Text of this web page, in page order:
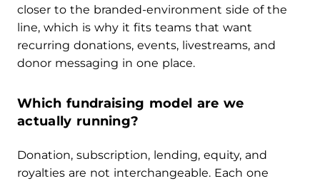
closer to the branded-environment side of the
line, which is why it fits teams that want
recurring donations, events, livestreams, and
donor messaging in one place.
Which fundraising model are we
actually running?
Donation, subscription, lending, equity, and
royalties are not interchangeable. Each one